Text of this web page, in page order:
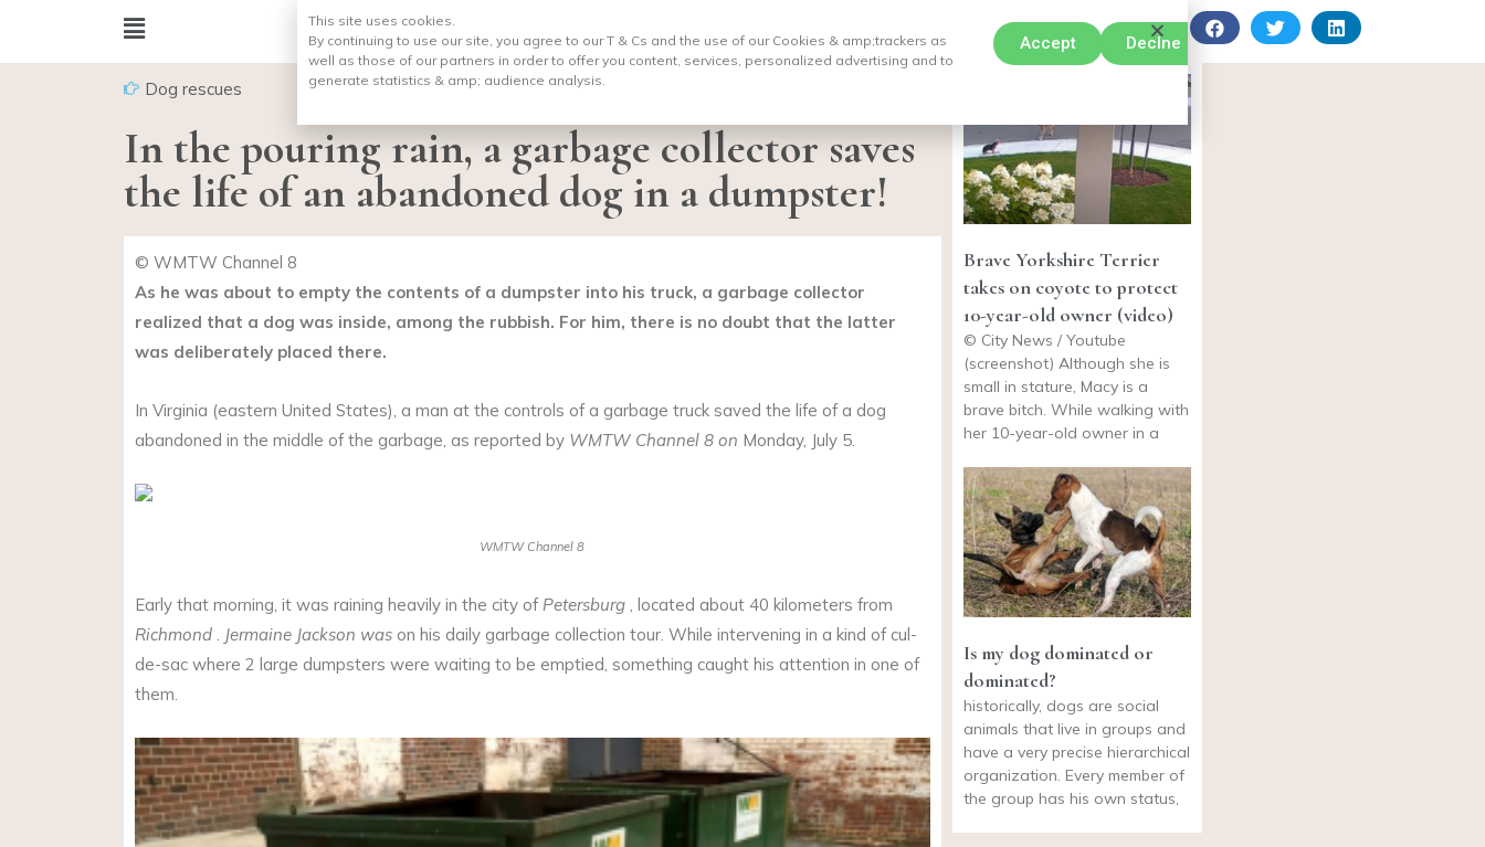
Dog rescues
In the pouring rain, a garbage collector saves
the life of an abandoned dog in a dumpster!
© WMTW Channel 8
As he was about to empty the contents of a dumpster into his truck, a garbage collector
realized that a dog was inside, among the rubbish. For him, there is no doubt that the latter
was deliberately placed there.
In Virginia (eastern United States), a man at the controls of a garbage truck saved the life of a dog
abandoned in the middle of the garbage, as reported by WMTW Channel 8 on Monday, July 5.
WMTW Channel 8
Early that morning, it was raining heavily in the city of Petersburg , located about 40 kilometers from
Richmond
Jermaine Jackson was on his daily garbage collection tour. While intervening in a kind of cul-
de-sac where 2 large dumpsters were waiting to be emptied, something caught his attention in one of
them.
Brave Yorkshire Terrier
takes on coyote to protect
10-year-old owner (video)
© City News / Youtube
(screenshot) Although she is
small in stature, Macy is a
brave bitch. While walking with
her 10-year-old owner in a
Is my dog dominated or
dominated?
historically, dogs are social
animals that live in groups and
have a very precise hierarchical
organization. Every member of
the group has his own status,
This site uses cookies.
By continuing to use our site, you agree to our T & Cs and the use of our Cookies & amp;trackers as
well as those of our partners in order to offer you content, services, personalized advertising and to
generate statistics & amp; audience analysis.
Accept Declne